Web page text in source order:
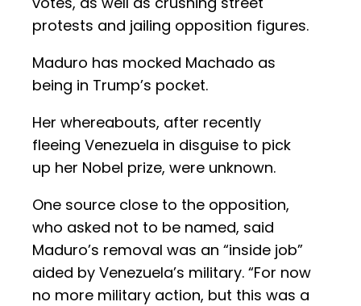
protests and jailing opposition figures.
Maduro has mocked Machado as
being in Trump’s pocket.
Her whereabouts, after recently
fleeing Venezuela in disguise to pick
up her Nobel prize, were unknown.
One source close to the opposition,
who asked not to be named, said
Maduro’s removal was an “inside job”
aided by Venezuela’s military. “For now
no more military action, but this was a